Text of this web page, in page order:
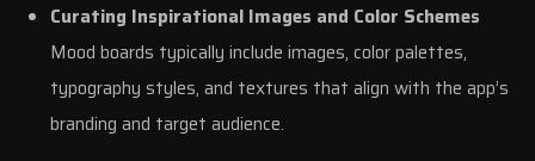
Curating Inspirational Images and Color Schemes
Mood boards typically include images, color palettes,
typography styles, and textures that align with the app’s
branding and target audience.